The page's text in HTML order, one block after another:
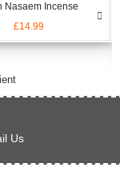
Nasaem Incense
£14.99
Us